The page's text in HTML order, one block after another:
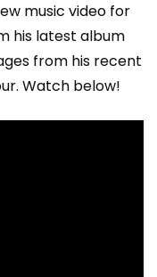
music video for
his latest album
from his recent
Watch below!